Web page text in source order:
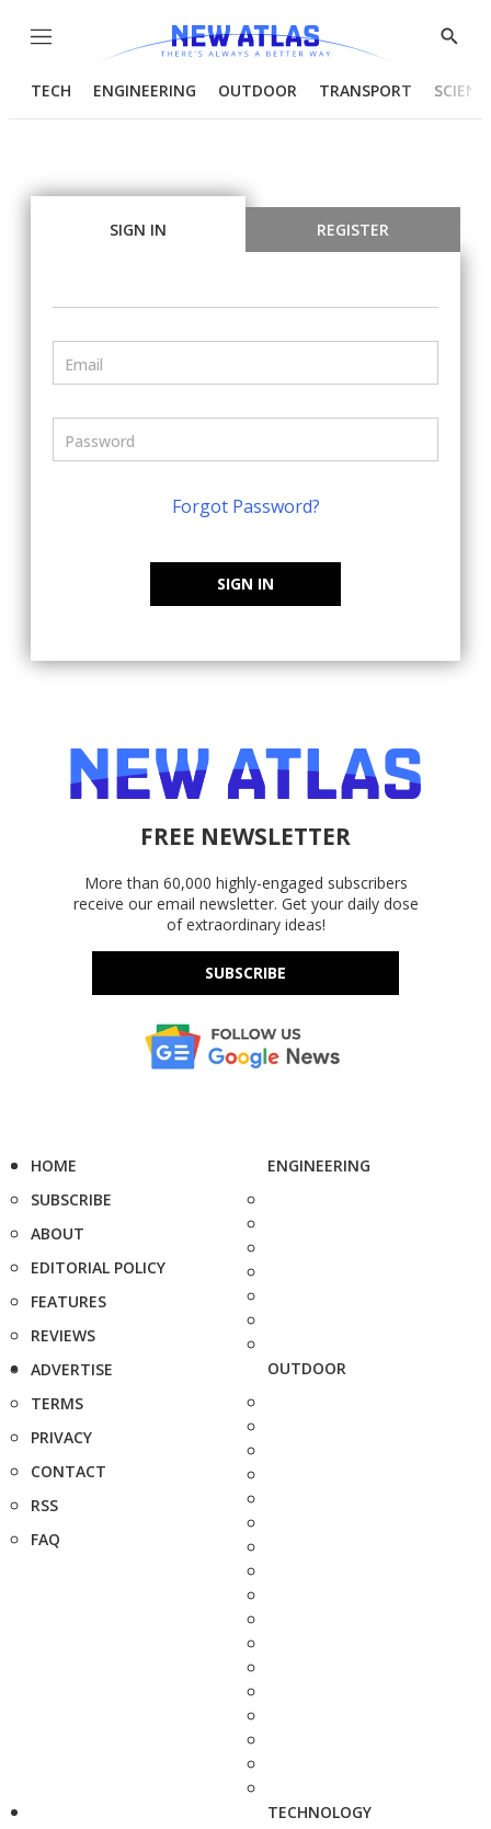
Menu
Show
TECH ENGINEERING OUTDOOR TRANSPORT
SIGN IN REGISTER
Forgot Password?
SIGN IN
FREE NEWSLETTER
More than 60,000 highly-engaged subscribers
receive our email newsletter. Get your daily dose
of extraordinary ideas!
SUBSCRIBE
HOME
SUBSCRIBE
ABOUT
EDITORIAL POLICY
FEATURES
REVIEWS
ADVERTISE
TERMS
PRIVACY
CONTACT
RSS
FAQ
ENGINEERING
OUTDOOR
TECHNOLOGY